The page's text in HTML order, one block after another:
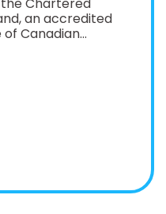
Chartered
an accredited
Canadian
Underwriter
an Executive
Graduate School
MBA from
the Chief
Sib Bank in her
with a successful